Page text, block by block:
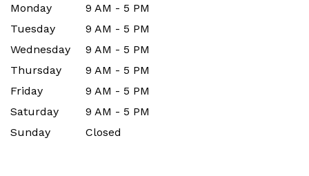
Monday
9 AM - 5 PM
Tuesday
9 AM - 5 PM
Wednesday
9 AM - 5 PM
Thursday
9 AM - 5 PM
Friday
9 AM - 5 PM
Saturday
9 AM - 5 PM
Sunday
Closed